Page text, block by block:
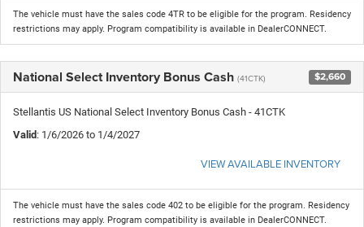
The vehicle must have the sales code 4TR to be eligible for the program. Residency
restrictions may apply. Program compatibility is available in DealerCONNECT.
National Select Inventory Bonus Cash (41CTK) $2,660
Stellantis US National Select Inventory Bonus Cash - 41CTK
Valid: 1/6/2026 to 1/4/2027
VIEW AVAILABLE INVENTORY
The vehicle must have the sales code 402 to be eligible for the program. Residency
restrictions may apply. Program compatibility is available in DealerCONNECT.